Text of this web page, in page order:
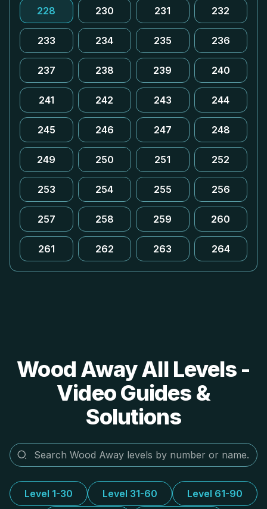
228 230 231 232
233 234 235 236
237 238 239 240
241 242 243 244
245 246 247 248
249 250 251 252
253 254 255 256
257 258 259 260
261 262 263 264
Wood Away All Levels -
Video Guides &
Solutions
Level 1-30 Level 31-60 Level 61-90